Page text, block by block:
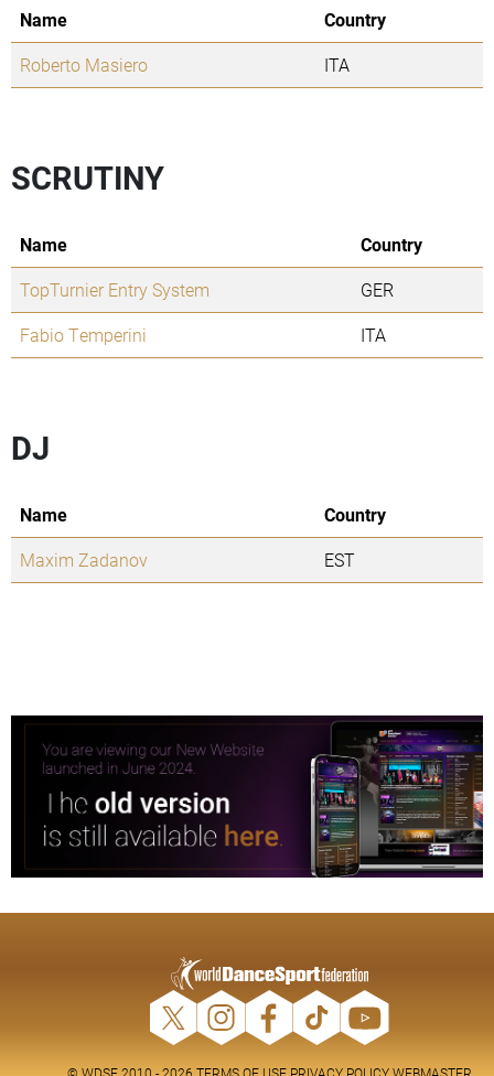
Name
Country
Roberto Masiero
ITA
SCRUTINY
Name
Country
TopTurnier Entry System
GER
Fabio Temperini
ITA
DJ
Name
Country
Maxim Zadanov
EST